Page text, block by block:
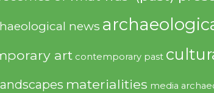
news
art contemporary past
materialities media